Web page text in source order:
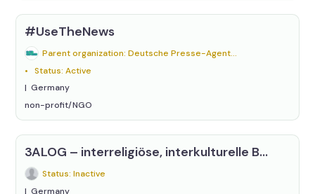
#UseTheNews
Parent organization: Deutsche Presse-Agentur (dpa)
Status: Active
Germany
non-profit/NGO
3ALOG – interreligiöse, interkulturelle Begegnung e.V.
Status: Inactive
Germany